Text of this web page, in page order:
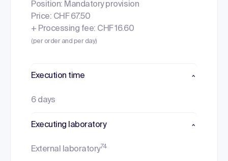
Position: Mandatory provision
Price: CHF 67.50
+ Processing fee: CHF 16.60
(per order and per day)
Execution time
6 days
Executing laboratory
External laboratory74